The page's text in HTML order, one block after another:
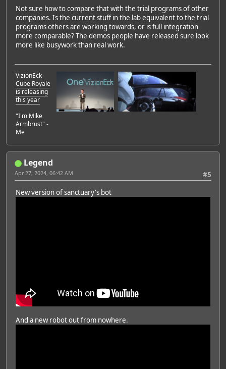
Not sure how to compare that with the trial programs of other
companies. Is the current stuff in the lab equivalent to the trial
programs others are working towards, or is full integration
more comparable? The demos people have released sure look
more like busywork than real work.
VizionEck
Cube Royale
is releasing
this year
"I'm Mike
Armbrust" -
Me
Legend
#5
Apr 27, 2024, 06:42 AM
New version of sanctuary's bot
And a new robot out from nowhere.